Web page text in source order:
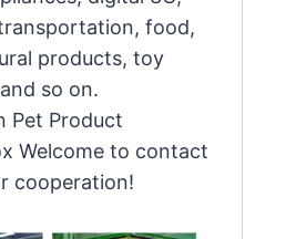
food,
products, toy
so on.
Pet Product
Welcome to contact
cooperation!